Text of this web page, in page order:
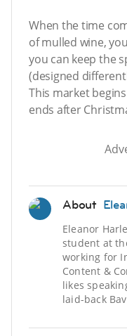
When the time
of mulled wine,
you can keep the
(designed
This market
ends after
About
Eleanor
student at
working for
Content &
likes
laid-back